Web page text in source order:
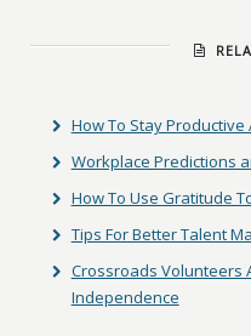
How To Stay Productive
Workplace Predictions
How To Use Gratitude
Tips For Better Talent
Crossroads Volunteers
Independence